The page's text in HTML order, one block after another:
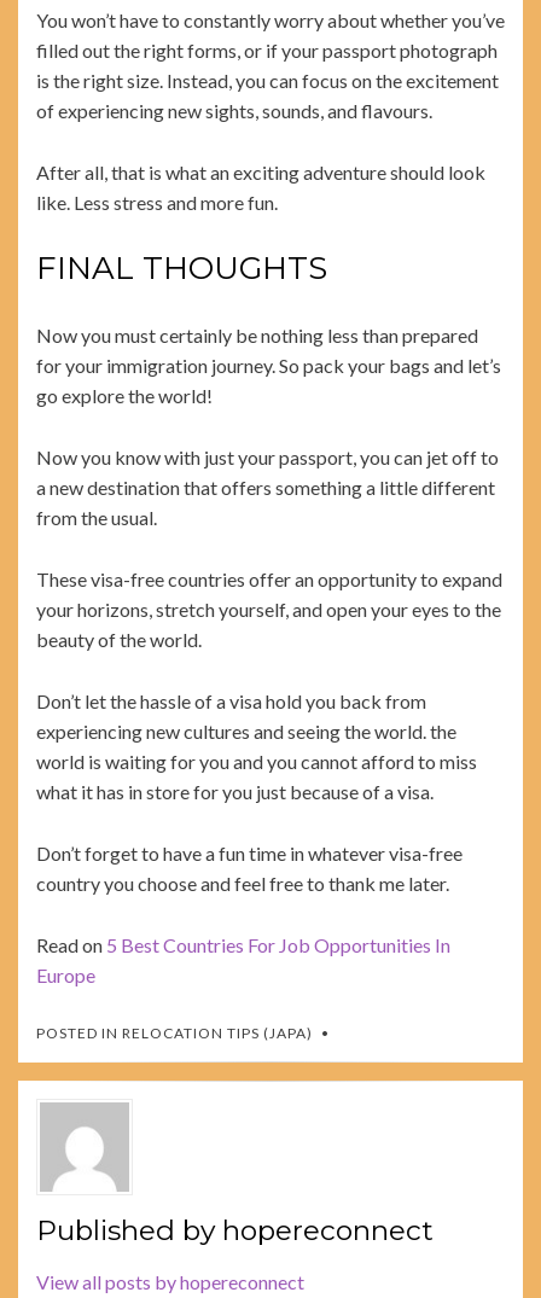
You won’t have to constantly worry about whether you’ve
filled out the right forms, or if your passport photograph
is the right size. Instead, you can focus on the excitement
of experiencing new sights, sounds, and flavours.
After all, that is what an exciting adventure should look
like. Less stress and more fun.
FINAL THOUGHTS
Now you must certainly be nothing less than prepared
for your immigration journey. So pack your bags and let’s
go explore the world!
Now you know with just your passport, you can jet off to
a new destination that offers something a little different
from the usual.
These visa-free countries offer an opportunity to expand
your horizons, stretch yourself, and open your eyes to the
beauty of the world.
Don’t let the hassle of a visa hold you back from
experiencing new cultures and seeing the world. the
world is waiting for you and you cannot afford to miss
what it has in store for you just because of a visa.
Don’t forget to have a fun time in whatever visa-free
country you choose and feel free to thank me later.
Read on 5 Best Countries For Job Opportunities In
Europe
POSTED IN RELOCATION TIPS (JAPA)
Published by hopereconnect
View all posts by hopereconnect